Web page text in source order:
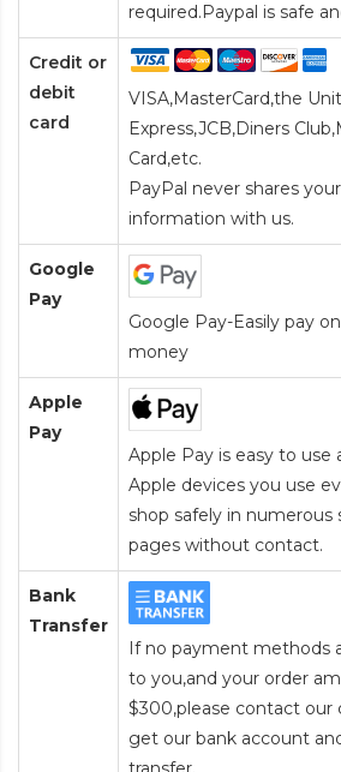
required.Paypal is safe
Credit or
debit
card
VISA,MasterCard,the
Express,JCB,Diners
Card,etc.
PayPal never shares
information with us.
Google
Pay
Google Pay-Easily pay
money
Apple
Pay
Apple Pay is easy to
Apple devices you use
shop safely in numerous
pages without contact.
Bank
Transfer
If no payment methods
to you,and your order
$300,please contact our
get our bank account